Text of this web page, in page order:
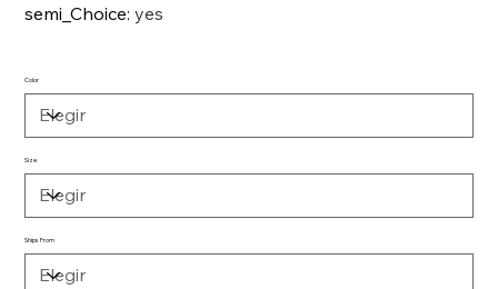
semi_Choice:yes
Color
Size
Ships From